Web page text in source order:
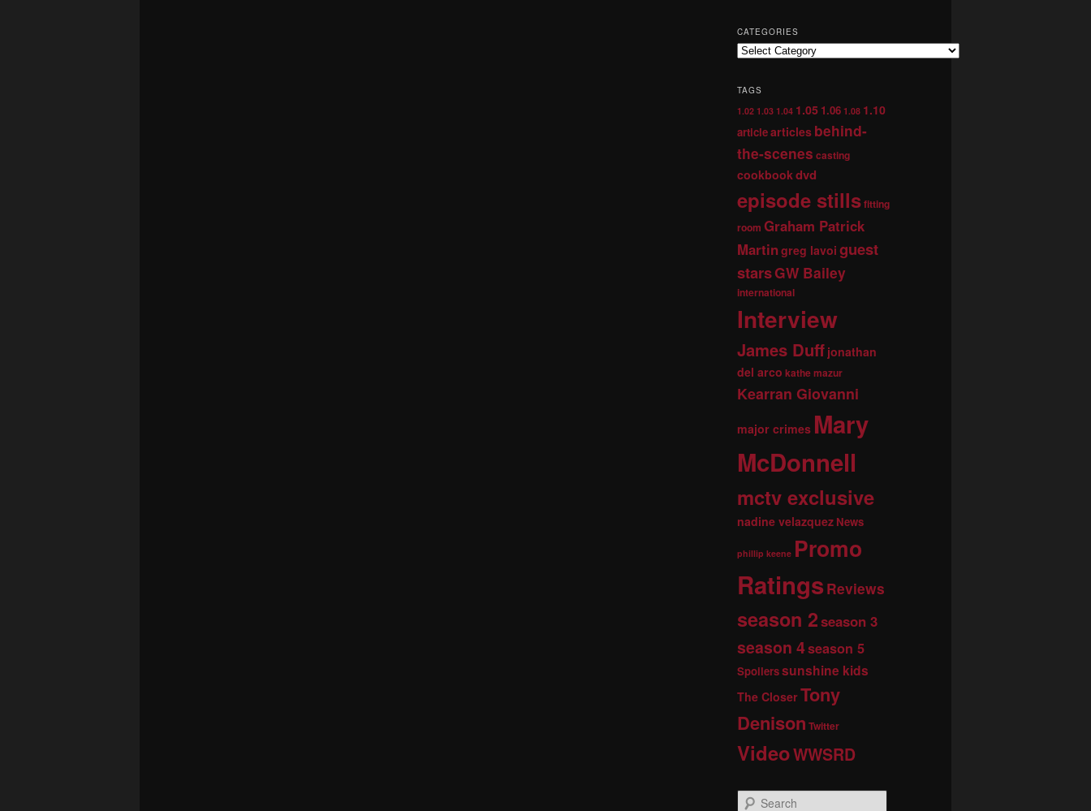
CATEGORIES
TAGS
1.02 1.03 1.04 1.05 1.06 1.08 1.10
articlearticles behind-
the-scenes casting
cookbookdvd
episode stillsfitting
room Graham Patrick
Martingreg lavoi guest
starsGW Bailey
international
Interview
James Duff jonathan
del arco kathe mazur
Kearran Giovanni
major crimes Mary
McDonnell
mctv exclusive
nadine velazquez News
phillip keene Promo
Ratings Reviews
season 2season 3
season 4season 5
Spoilerssunshine kids
The CloserTony
Denison Twitter
VideoWWSRD